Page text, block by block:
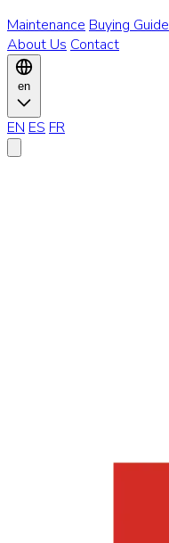
Maintenance Buying Guide
About Us Contact
en
EN ES FR